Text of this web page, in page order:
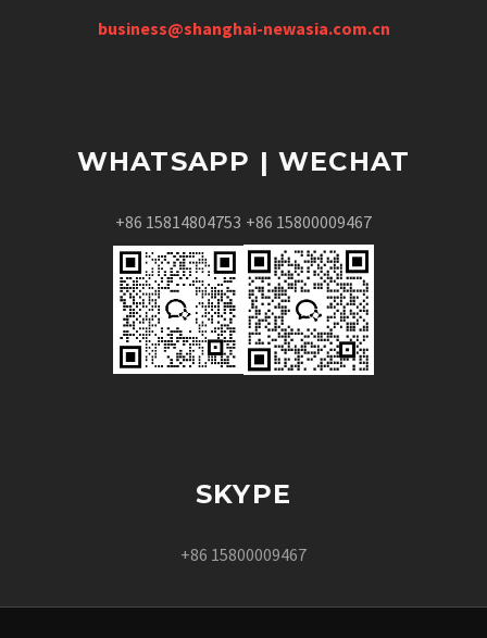
business@shanghai-newasia.com.cn
WHATSAPP | WECHAT
+86 15814804753 +86 15800009467
SKYPE
+86 15800009467